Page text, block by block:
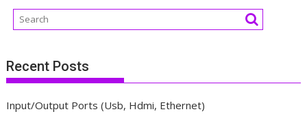
Recent Posts
Input/Output Ports (Usb, Hdmi, Ethernet)